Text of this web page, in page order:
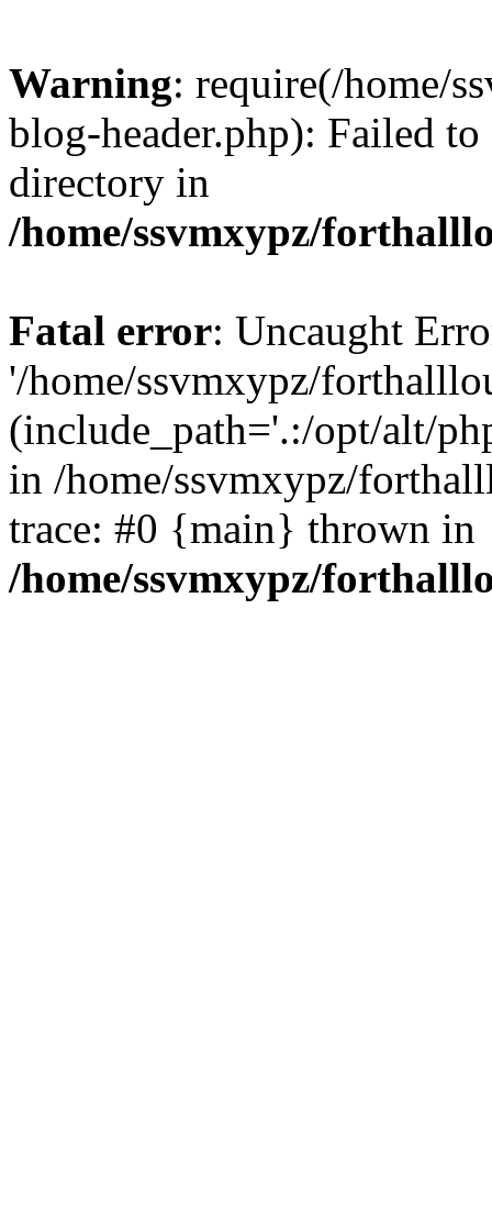
Warning: require(/home/
blog-header.php): Failed
directory in
/home/ssvmxypz/
Fatal error: Uncaught
'/home/ssvmxypz/
(include_path='.:/opt/alt/
in /home/ssvmxypz/
trace: #0 {main} thrown in
/home/ssvmxypz/